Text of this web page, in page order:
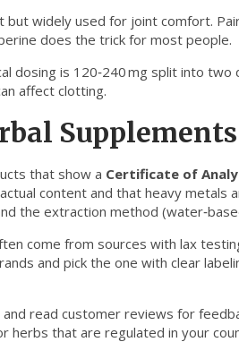
widely used for joint comfort.
does the trick for most people.
dosing is 120‑240 mg split into two
affect clotting.
Supplements
that show a Certificate of
content and that heavy metals
the extraction method
come from sources with lax
and pick the one with clear
read customer reviews for
herbs that are regulated in your